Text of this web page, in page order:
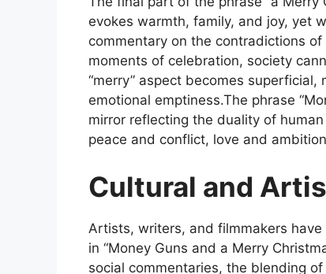
evokes warmth, family, and joy, yet
commentary on the contradictions
moments of celebration, society
“merry” aspect becomes
emotional emptiness.The phrase
mirror reflecting the duality of
peace and conflict, love and
Cultural and
Artists, writers, and filmmakers
in “Money Guns and a Merry
social commentaries, the blending